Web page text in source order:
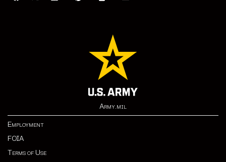
Army.mil
Employment
FOIA
Terms of Use